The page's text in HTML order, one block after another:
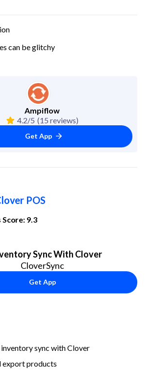
can be glitchy
Ampiflow
4.2/5 (15 reviews)
Get App
POS
9.3
Sync With Clover
CloverSync
Get App
sync with Clover
export products